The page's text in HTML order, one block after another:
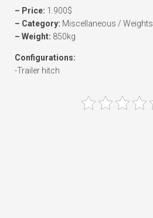
– Price: 1.900$
– Category: Miscellaneous / Weights
– Weight: 850kg
Configurations:
-Trailer hitch